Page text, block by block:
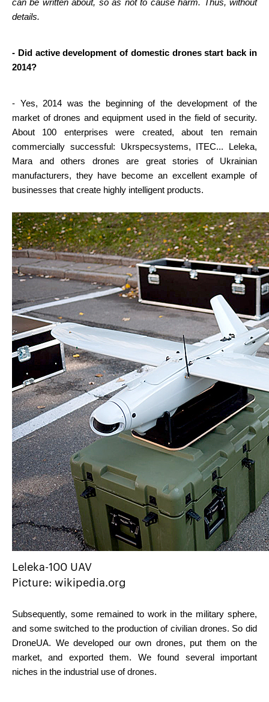
can be written about, so as not to cause harm. Thus, without
details.
- Did active development of domestic drones start back in
2014?
- Yes, 2014 was the beginning of the development of the
market of drones and equipment used in the field of security.
About 100 enterprises were created, about ten remain
commercially successful: Ukrspecsystems, ITEC... Leleka,
Mara and others drones are great stories of Ukrainian
manufacturers, they have become an excellent example of
businesses that create highly intelligent products.
Leleka-100 UAV
Picture: wikipedia.org
Subsequently, some remained to work in the military sphere,
and some switched to the production of civilian drones. So did
DroneUA. We developed our own drones, put them on the
market, and exported them. We found several important
niches in the industrial use of drones.